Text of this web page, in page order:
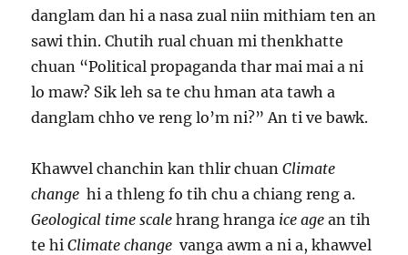
danglam dan hi a nasa zual niin mithiam ten an
sawi thin. Chutih rual chuan mi thenkhatte
chuan “Political propaganda thar mai mai a ni
lo maw? Sik leh sa te chu hman ata tawh a
danglam chho ve reng lo’m ni?” An ti ve bawk.
Khawvel chanchin kan thlir chuanClimate
change hi a thleng fo tih chu a chiang reng a.
Geological time scale hrang hranga ice age an tih
te hiClimate change vanga awm a ni a, khawvel